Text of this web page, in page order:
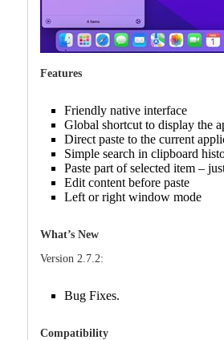
Features
Friendly native interface
Global shortcut to display the
Direct paste to the current
Simple search in clipboard
Paste part of selected item –
Edit content before paste
Left or right window mode
What’s New
Version 2.7.2:
Bug Fixes.
Compatibility